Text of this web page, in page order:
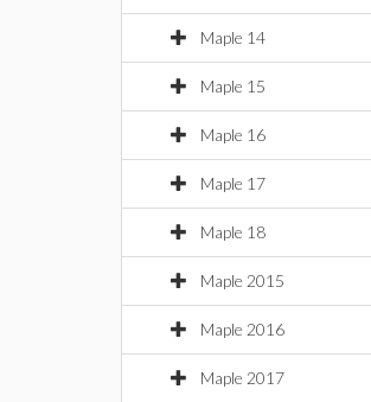
Maple 14
Maple 15
Maple 16
Maple 17
Maple 18
Maple 2015
Maple 2016
Maple 2017